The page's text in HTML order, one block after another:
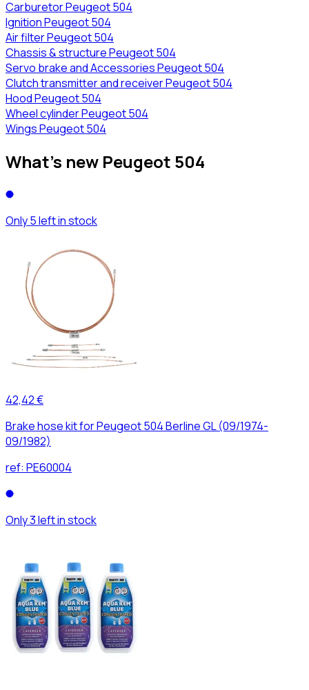
Carburetor Peugeot 504
Ignition Peugeot 504
Air filter Peugeot 504
Chassis & structure Peugeot 504
Servo brake and Accessories Peugeot 504
Clutch transmitter and receiver Peugeot 504
Hood Peugeot 504
Wheel cylinder Peugeot 504
Wings Peugeot 504
What's new Peugeot 504
Only 5 left in stock
42,42 €
Brake hose kit for Peugeot 504 Berline GL (09/1974-
09/1982)
ref: PE60004
Only 3 left in stock